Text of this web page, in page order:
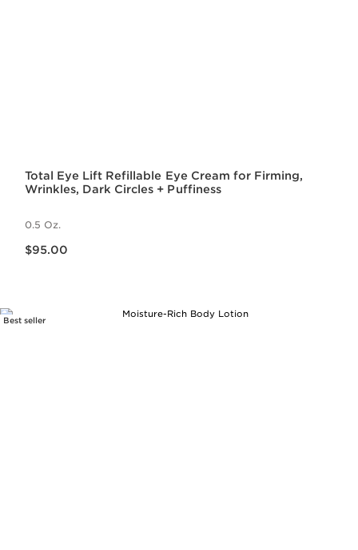
Total Eye Lift Refillable Eye Cream for Firming,
Wrinkles, Dark Circles + Puffiness
0.5 Oz.
$95.00
Best seller